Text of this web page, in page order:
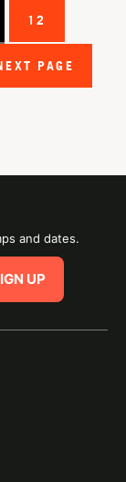
12
PAGE
and dates.
UP